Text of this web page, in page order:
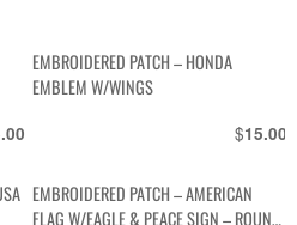
EMBROIDERED PATCH – HONDA
EMBLEM W/WINGS
$15.00
EMBROIDERED PATCH – AMERICAN
FLAG W/EAGLE & PEACE SIGN – ROUND